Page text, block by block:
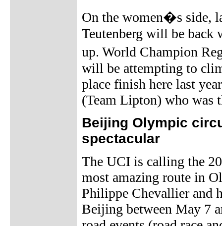
On the women�s side,
Teutenberg will be back
up. World Champion
will be attempting to
place finish here last
(Team Lipton) who was
Beijing Olympic
spectacular
The UCI is calling the
most amazing route in
Philippe Chevallier and
Beijing between May 7